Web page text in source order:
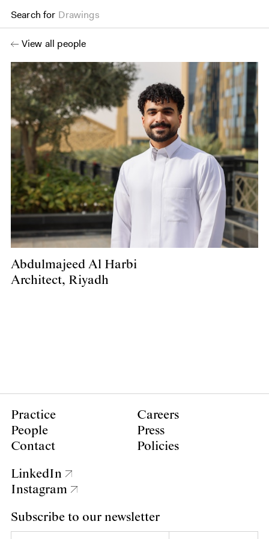
Search for Drawings
View all people
Abdulmajeed Al Harbi
Architect, Riyadh
Practice
People
Contact
Careers
Press
Policies
LinkedIn
Instagram
Subscribe to our newsletter